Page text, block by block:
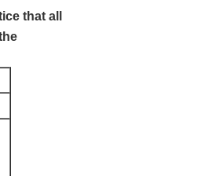
that all